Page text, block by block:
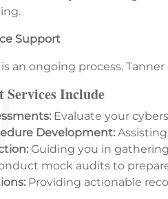
Support
an ongoing process.
Include
Evaluate your
Development:
Guiding you in
mock audits to
Providing actionable